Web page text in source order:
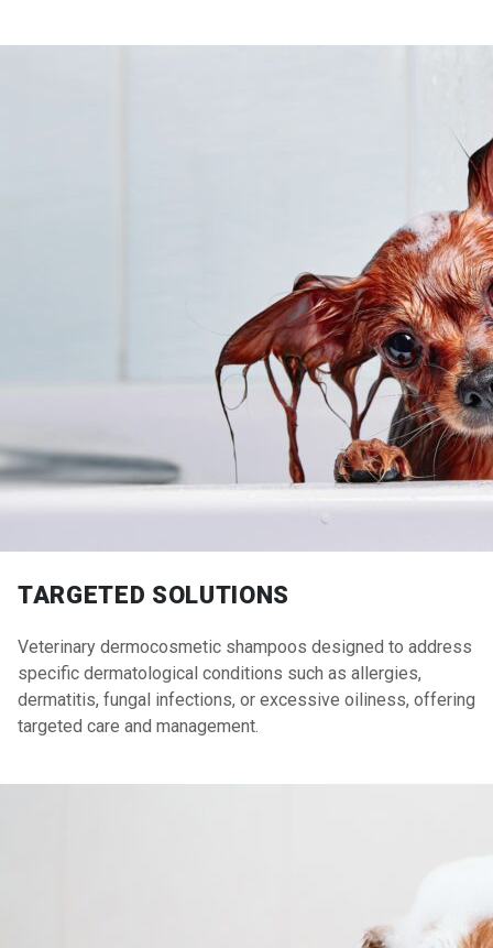
TARGETED SOLUTIONS
Veterinary dermocosmetic shampoos designed to address
specific dermatological conditions such as allergies,
dermatitis, fungal infections, or excessive oiliness, offering
targeted care and management.